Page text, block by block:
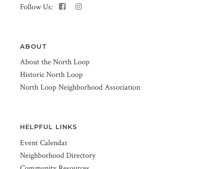
Follow Us:
ABOUT
About the North Loop
Historic North Loop
North Loop Neighborhood Association
HELPFUL LINKS
Event Calendar
Neighborhood Directory